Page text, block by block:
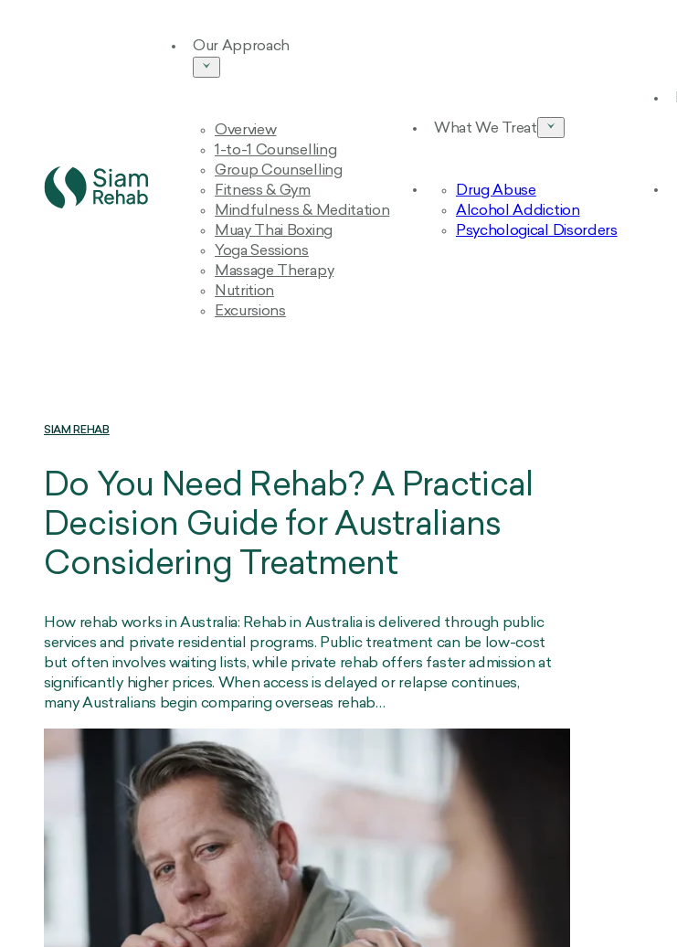
Our Approach
Overview
1-to-1 Counselling
Group Counselling
Fitness & Gym
Mindfulness & Meditation
Muay Thai Boxing
Yoga Sessions
Massage Therapy
Nutrition
Excursions
What We Treat
Drug Abuse
Alcohol Addiction
Psychological Disorders
SIAM REHAB
Do You Need Rehab? A Practical
Decision Guide for Australians
Considering Treatment
How rehab works in Australia: Rehab in Australia is delivered through public
services and private residential programs. Public treatment can be low-cost
but often involves waiting lists, while private rehab offers faster admission at
significantly higher prices. When access is delayed or relapse continues,
many Australians begin comparing overseas rehab…